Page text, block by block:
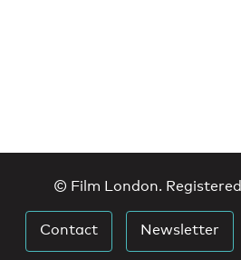
© Film London.
Contact Newsletter